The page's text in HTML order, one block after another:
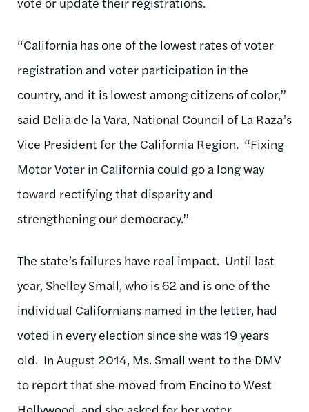
“California has one of the lowest rates of voter
registration and voter participation in the
country, and it is lowest among citizens of color,”
said Delia de la Vara, National Council of La Raza’s
Vice President for the California Region. “Fixing
Motor Voter in California could go a long way
toward rectifying that disparity and
strengthening our democracy.”
The state’s failures have real impact. Until last
year, Shelley Small, who is 62 and is one of the
individual Californians named in the letter, had
voted in every election since she was 19 years
old. In August 2014, Ms. Small went to the DMV
to report that she moved from Encino to West